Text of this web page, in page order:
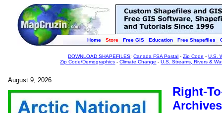
Home Store Free GIS Education Free Shapefiles
DOWNLOAD SHAPEFILES:Canada FSA Postal -Zip Code -U.S.
Zip Code/Demographics -Climate Change -U.S. Streams, Rivers &
August 9, 2026
Right-